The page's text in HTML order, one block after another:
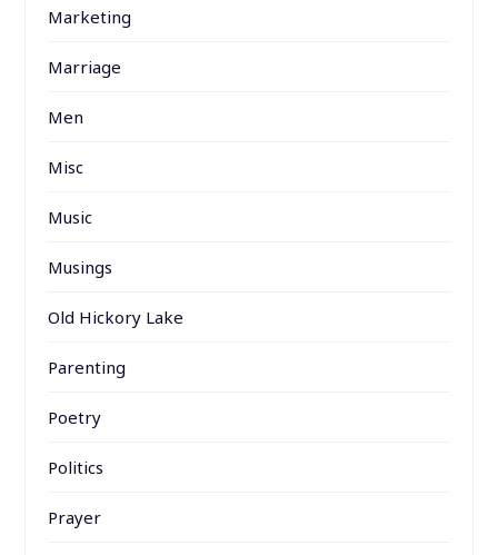
Marketing
Marriage
Men
Misc
Music
Musings
Old Hickory Lake
Parenting
Poetry
Politics
Prayer